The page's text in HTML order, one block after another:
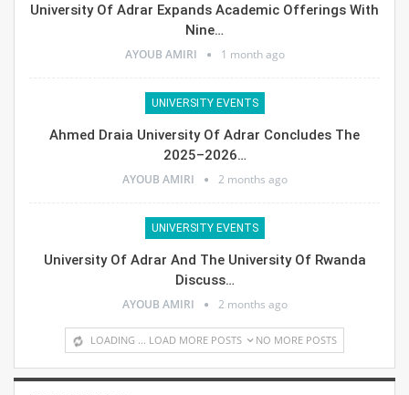
University Of Adrar Expands Academic Offerings With
Nine…
AYOUB AMIRI 1 month ago
UNIVERSITY EVENTS
Ahmed Draia University Of Adrar Concludes The
2025–2026…
AYOUB AMIRI 2 months ago
UNIVERSITY EVENTS
University Of Adrar And The University Of Rwanda
Discuss…
AYOUB AMIRI 2 months ago
LOADING ... LOAD MORE POSTS NO MORE POSTS